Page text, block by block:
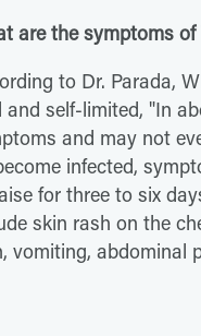
are the symptoms of
to Dr. Parada,
and self-limited, "In
and may not
infected,
for three to six
skin rash on the
vomiting, abdominal